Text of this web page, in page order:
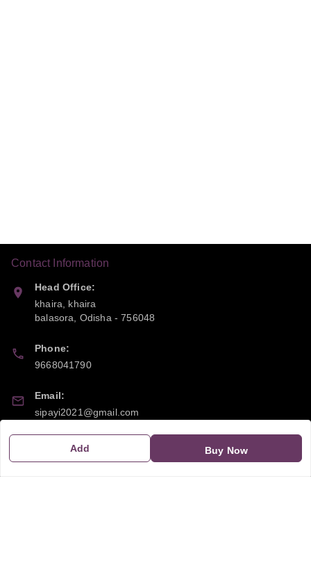
Add Buy Now
Contact Information
Head Office:
khaira, khaira
balasora
Odisha -756048
Phone:
9668041790
Email:
sipayi2021@gmail.com
21CBSPP0448Q2Z0